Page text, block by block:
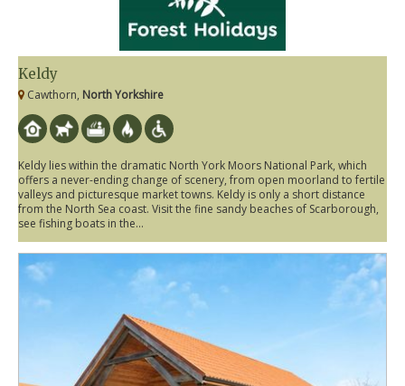
Keldy
Cawthorn, North Yorkshire
Keldy lies within the dramatic North York Moors National Park, which
offers a never-ending change of scenery, from open moorland to fertile
valleys and picturesque market towns. Keldy is only a short distance
from the North Sea coast. Visit the fine sandy beaches of Scarborough,
see fishing boats in the...